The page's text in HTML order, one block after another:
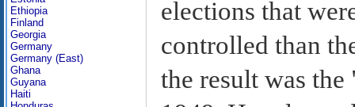
Ethiopia
Finland
Georgia
Germany
Germany (East)
Ghana
Guyana
Haiti
elections that
controlled than
the result was